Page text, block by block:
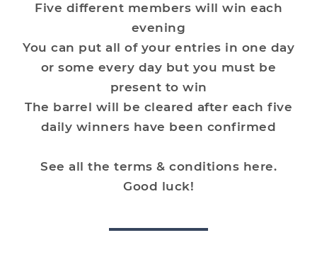
Five different members will win each
evening
You can put all of your entries in one day
or some every day but you must be
present to win
The barrel will be cleared after each five
daily winners have been confirmed
See all the terms & conditions here.
Good luck!